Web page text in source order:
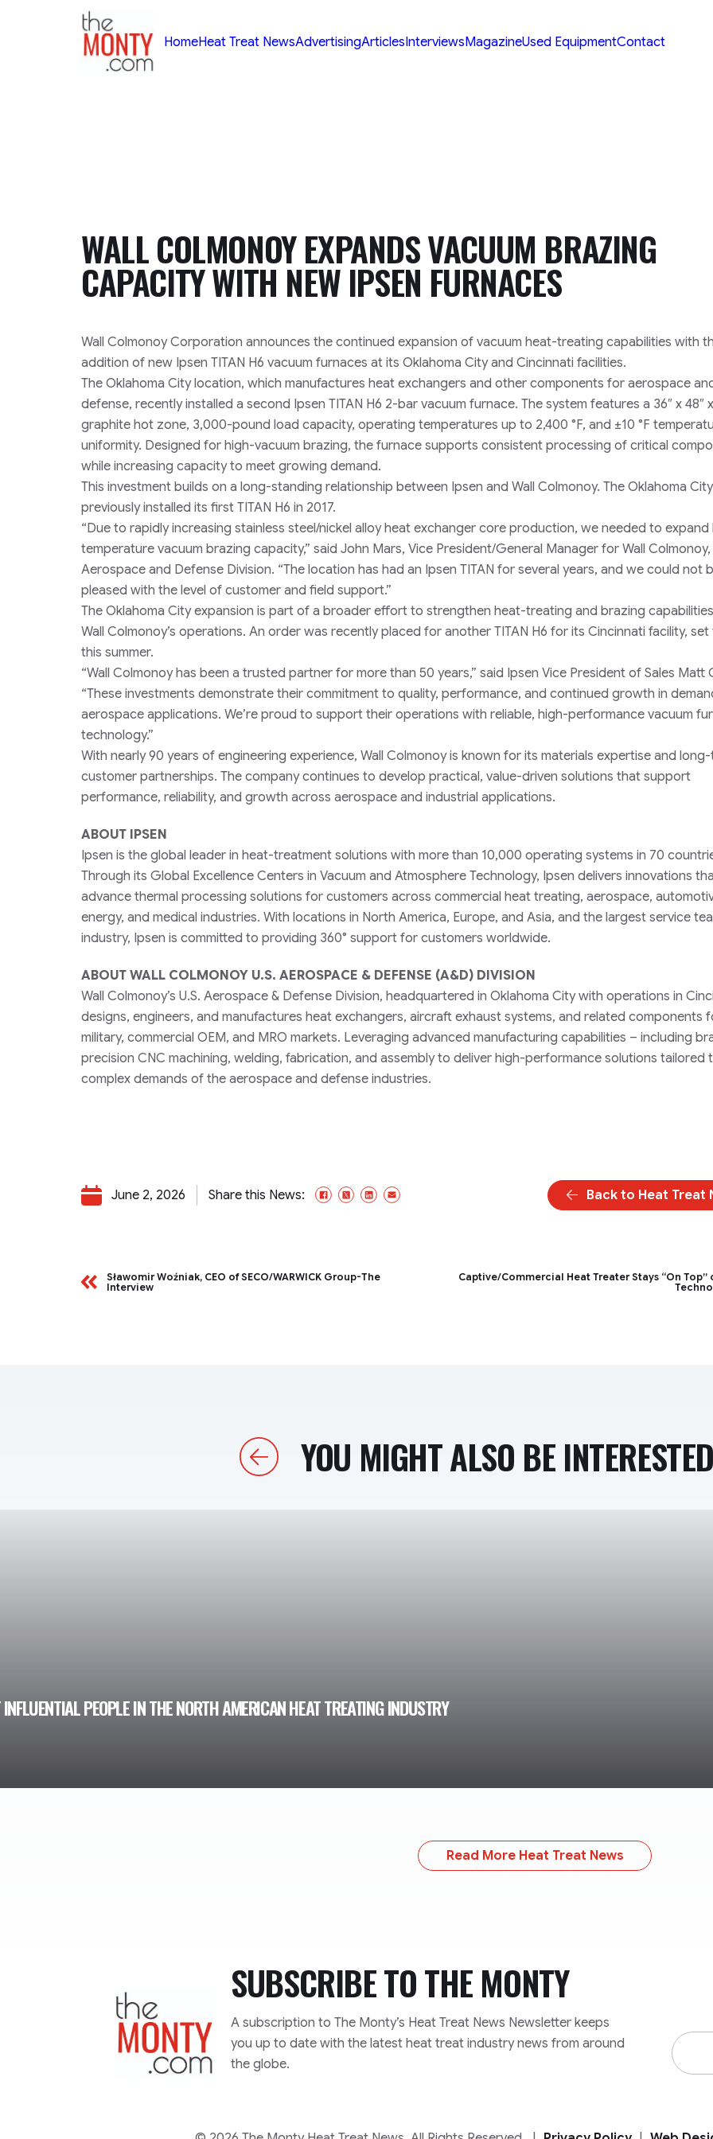
TheMonty.com
HomeHeat Treat NewsAdvertisingArticlesInterviewsMagazineUsed EquipmentContact
WALL COLMONOY EXPANDS VACUUM BRAZING
CAPACITY WITH NEW IPSEN FURNACES
Wall Colmonoy Corporation announces the continued expansion of vacuum heat-treating capabilities with
addition of new Ipsen TITAN H6 vacuum furnaces at its Oklahoma City and Cincinnati facilities.
The Oklahoma City location, which manufactures heat exchangers and other components for aerospace
defense, recently installed a second Ipsen TITAN H6 2-bar vacuum furnace. The system features a 36″ x 48″
graphite hot zone, 3,000-pound load capacity, operating temperatures up to 2,400 °F, and ±10 °F
uniformity. Designed for high-vacuum brazing, the furnace supports consistent processing of critical
while increasing capacity to meet growing demand.
This investment builds on a long-standing relationship between Ipsen and Wall Colmonoy. The Oklahoma
previously installed its first TITAN H6 in 2017.
“Due to rapidly increasing stainless steel/nickel alloy heat exchanger core production, we needed to expand
temperature vacuum brazing capacity,” said John Mars, Vice President/General Manager for Wall Colmonoy,
Aerospace and Defense Division. “The location has had an Ipsen TITAN for several years, and we could not
pleased with the level of customer and field support.”
The Oklahoma City expansion is part of a broader effort to strengthen heat-treating and brazing
Wall Colmonoy’s operations. An order was recently placed for another TITAN H6 for its Cincinnati facility, set
this summer.
“Wall Colmonoy has been a trusted partner for more than 50 years,” said Ipsen Vice President of Sales Matt
“These investments demonstrate their commitment to quality, performance, and continued growth in
aerospace applications. We’re proud to support their operations with reliable, high-performance vacuum
technology.”
With nearly 90 years of engineering experience, Wall Colmonoy is known for its materials expertise and
customer partnerships. The company continues to develop practical, value-driven solutions that support
performance, reliability, and growth across aerospace and industrial applications.
ABOUT IPSEN
Ipsen is the global leader in heat-treatment solutions with more than 10,000 operating systems in 70
Through its Global Excellence Centers in Vacuum and Atmosphere Technology, Ipsen delivers innovations
advance thermal processing solutions for customers across commercial heat treating, aerospace,
energy, and medical industries. With locations in North America, Europe, and Asia, and the largest service
industry, Ipsen is committed to providing 360° support for customers worldwide.
ABOUT WALL COLMONOY U.S. AEROSPACE & DEFENSE (A&D) DIVISION
Wall Colmonoy’s U.S. Aerospace & Defense Division, headquartered in Oklahoma City with operations in
designs, engineers, and manufactures heat exchangers, aircraft exhaust systems, and related components
military, commercial OEM, and MRO markets. Leveraging advanced manufacturing capabilities – including
precision CNC machining, welding, fabrication, and assembly to deliver high-performance solutions tailored
complex demands of the aerospace and defense industries.
June 2, 2026 Share this News: Facebook
X/Twitter
LinkedIn
Email Back to Heat Treat
Sławomir Woźniak, CEO of SECO/WARWICK Group-The
Interview
Captive/Commercial Heat Treater Stays “On Top”
Previous
YOU MIGHT ALSO BE
PEOPLE IN THE NORTH AMERICAN HEAT TREATING INDUSTRY
Read More Heat Treat News
TheMonty.com SUBSCRIBE TOTHE MONTY
A subscription to The Monty’s Heat Treat News Newsletter keeps
you up to date with the latest heat treat industry news from around
the globe.
Email